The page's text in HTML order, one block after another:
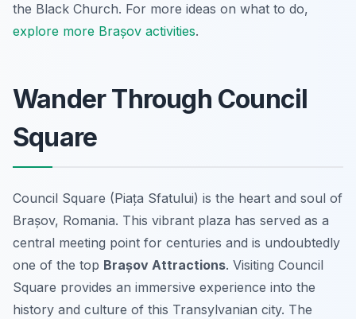
the Black Church. For more ideas on what to do,
explore more Brașov activities.
Wander Through Council
Square
Council Square (Piața Sfatului) is the heart and soul of
Brașov, Romania. This vibrant plaza has served as a
central meeting point for centuries and is undoubtedly
one of the top Brașov Attractions. Visiting Council
Square provides an immersive experience into the
history and culture of this Transylvanian city. The